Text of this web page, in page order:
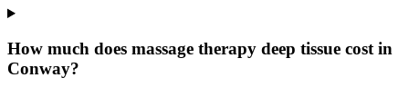
How much does massage therapy deep tissue cost in
Conway?